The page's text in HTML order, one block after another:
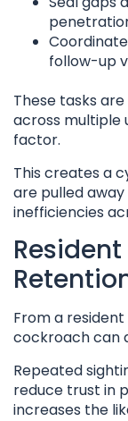
follow-up
These tasks
across multiple
factor.
This creates a
are pulled
inefficiencies
From a
cockroach can
Repeated
reduce trust in
increases the